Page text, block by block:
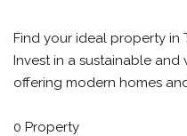
Find your ideal property in
Invest in a sustainable
offering modern homes
0 Property